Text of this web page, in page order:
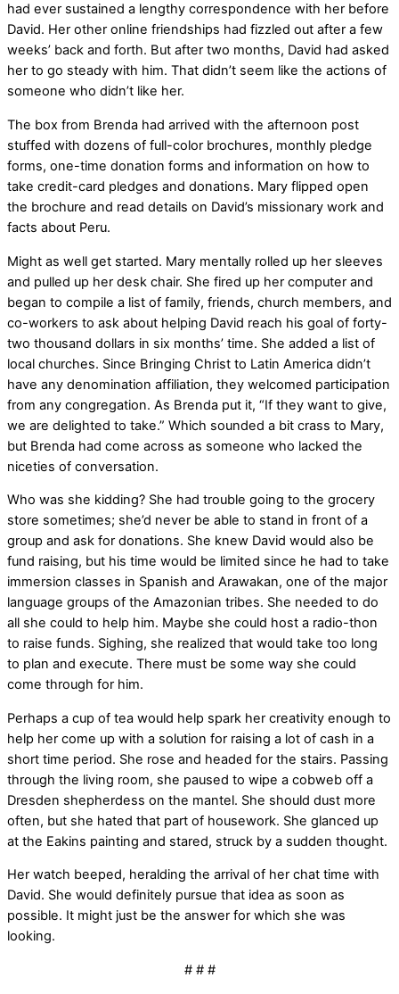
had ever sustained a lengthy correspondence with her before
David. Her other online friendships had fizzled out after a few
weeks’ back and forth. But after two months, David had asked
her to go steady with him. That didn’t seem like the actions of
someone who didn’t like her.
The box from Brenda had arrived with the afternoon post
stuffed with dozens of full-color brochures, monthly pledge
forms, one-time donation forms and information on how to
take credit-card pledges and donations. Mary flipped open
the brochure and read details on David’s missionary work and
facts about Peru.
Might as well get started. Mary mentally rolled up her sleeves
and pulled up her desk chair. She fired up her computer and
began to compile a list of family, friends, church members, and
co-workers to ask about helping David reach his goal of forty-
two thousand dollars in six months’ time. She added a list of
local churches. Since Bringing Christ to Latin America didn’t
have any denomination affiliation, they welcomed participation
from any congregation. As Brenda put it, “If they want to give,
we are delighted to take.” Which sounded a bit crass to Mary,
but Brenda had come across as someone who lacked the
niceties of conversation.
Who was she kidding? She had trouble going to the grocery
store sometimes; she’d never be able to stand in front of a
group and ask for donations. She knew David would also be
fund raising, but his time would be limited since he had to take
immersion classes in Spanish and Arawakan, one of the major
language groups of the Amazonian tribes. She needed to do
all she could to help him. Maybe she could host a radio-thon
to raise funds. Sighing, she realized that would take too long
to plan and execute. There must be some way she could
come through for him.
Perhaps a cup of tea would help spark her creativity enough to
help her come up with a solution for raising a lot of cash in a
short time period. She rose and headed for the stairs. Passing
through the living room, she paused to wipe a cobweb off a
Dresden shepherdess on the mantel. She should dust more
often, but she hated that part of housework. She glanced up
at the Eakins painting and stared, struck by a sudden thought.
Her watch beeped, heralding the arrival of her chat time with
David. She would definitely pursue that idea as soon as
possible. It might just be the answer for which she was
looking.
# # #